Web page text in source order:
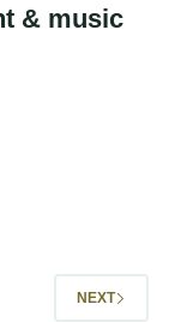
& music
NEXT